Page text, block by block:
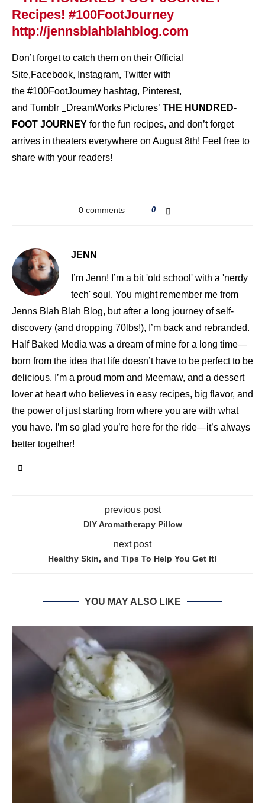
Don’t forget to catch them on their Official
Site,Facebook, Instagram, Twitter with
the #100FootJourney hashtag, Pinterest,
and Tumblr DreamWorks Pictures’ THE HUNDRED-
FOOT JOURNEY for the fun recipes, and don’t forget
arrives in theaters everywhere on August 8th! Feel free to
share with your readers!
0 comments 0
JENN
I’m Jenn! I’m a bit 'old school' with a 'nerdy
tech' soul. You might remember me from
Jenns Blah Blah Blog, but after a long journey of self-
discovery (and dropping 70lbs!), I’m back and rebranded.
Half Baked Media was a dream of mine for a long time—
born from the idea that life doesn’t have to be perfect to be
delicious. I’m a proud mom and Meemaw, and a dessert
lover at heart who believes in easy recipes, big flavor, and
the power of just starting from where you are with what
you have. I’m so glad you’re here for the ride—it’s always
better together!
previous post
DIY Aromatherapy Pillow
next post
Healthy Skin, and Tips To Help You Get It!
YOU MAY ALSO LIKE